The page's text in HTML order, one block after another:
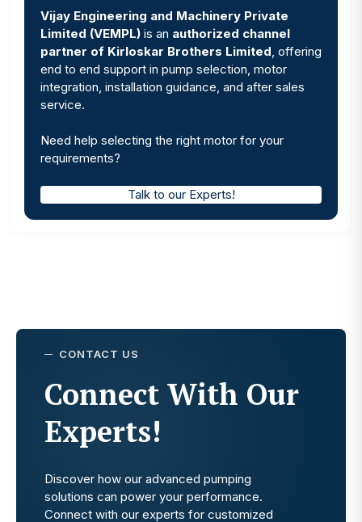
Vijay Engineering and Machinery Private
Limited (VEMPL) is an authorized channel
partner of Kirloskar Brothers Limited , offering
end to end support in pump selection, motor
integration, installation guidance, and after sales
service.
Need help selecting the right motor for your
requirements?
Talk to our Experts!
CONTACT US
Connect With Our
Experts!
Discover how our advanced pumping
solutions can power your performance.
Connect with our experts for customized